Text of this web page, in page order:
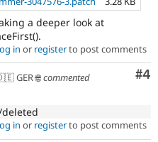
a deeper look at
in or registerto post comments
#4
GER 🌐commented
in or registerto post comments